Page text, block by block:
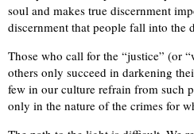
soul and makes true discernment
discernment that people fall into the
Those who call for the “justice” (or
others only succeed in darkening
few in our culture refrain from such
only in the nature of the crimes for